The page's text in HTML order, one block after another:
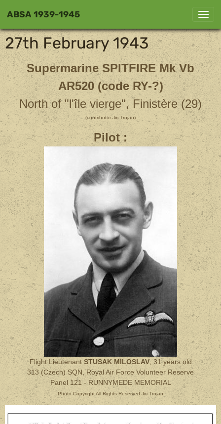
ABSA 1939-1945
27th February 1943
Supermarine SPITFIRE Mk Vb
AR520 (code RY-?)
North of "l'île vierge", Finistère (29)
(contributor Jiri Trojan)
Pilot :
Flight LieutenantSTUSAK MILOSLAV, 31 years old
313 (Czech) SQN, Royal Air Force Volunteer Reserve
Panel 121 - RUNNYMEDE MEMORIAL
Photo Copyright All Rights Reserved Jiri Trojan